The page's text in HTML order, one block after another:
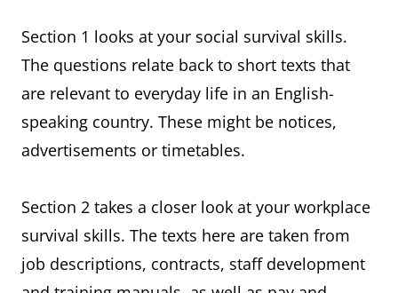
Section 1 looks at your social survival skills.
The questions relate back to short texts that
are relevant to everyday life in an English-
speaking country. These might be notices,
advertisements or timetables.
Section 2 takes a closer look at your workplace
survival skills. The texts here are taken from
job descriptions, contracts, staff development